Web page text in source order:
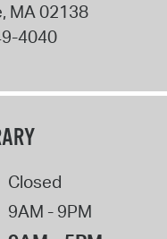
, MA02138
4040
Closed
9AM - 9PM